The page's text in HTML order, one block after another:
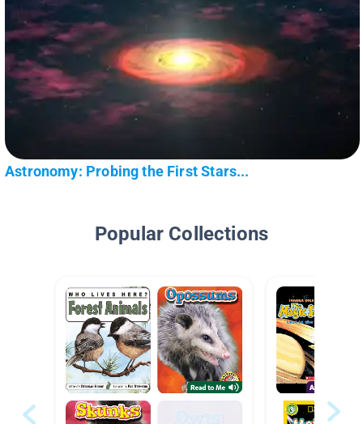
Astronomy: Probing the First Stars...
Popular Collections